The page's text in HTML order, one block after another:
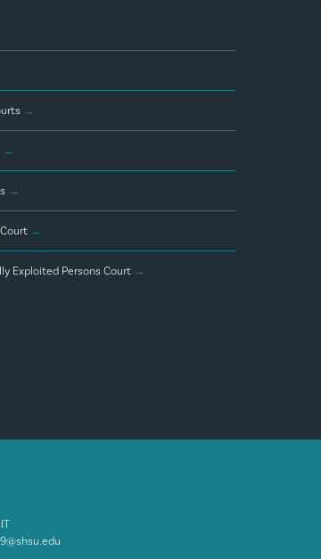
→
→
→
→
Exploited Persons Court →